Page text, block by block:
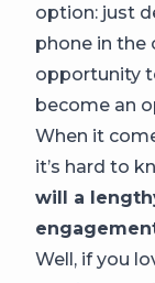
option: just
phone in the
opportunity
become an
When it
it’s hard to
will a
Well, if you